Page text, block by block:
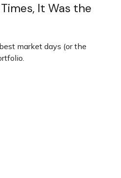
It Was the
market days (or the